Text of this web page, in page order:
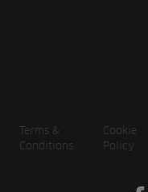
Terms &
Conditions
Cookie
Policy